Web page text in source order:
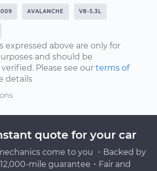
AVALANCHE V8-5.3L
expressed above are only for
and should be
Please see our terms of
details
quote for your car
come to you ・Backed by
mile guarantee・Fair and